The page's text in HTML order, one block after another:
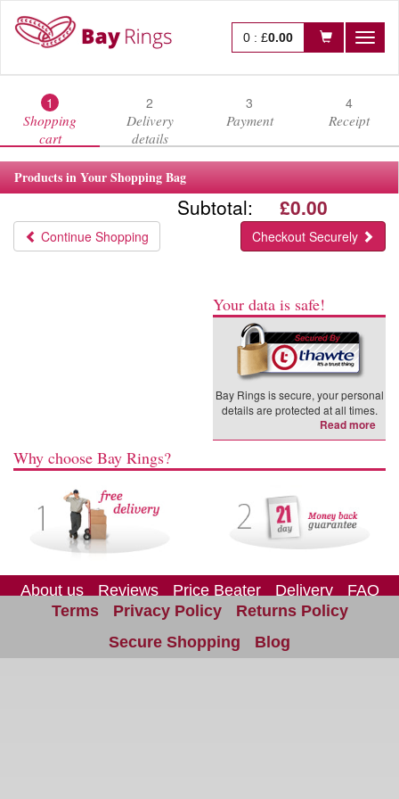
0 : £0.00
1
Shopping
cart
2
Delivery
details
3
Payment
4
Receipt
Products in Your Shopping Bag
Subtotal: £0.00
Continue Shopping Checkout Securely
Your data is safe!
Bay Rings is secure, your personal
details are protected at all times.
Read more
Why choose Bay Rings?
About us Reviews Price Beater Delivery
FAQ
Site Map
Contact us
Terms Privacy Policy
Returns Policy
Secure Shopping
Blog